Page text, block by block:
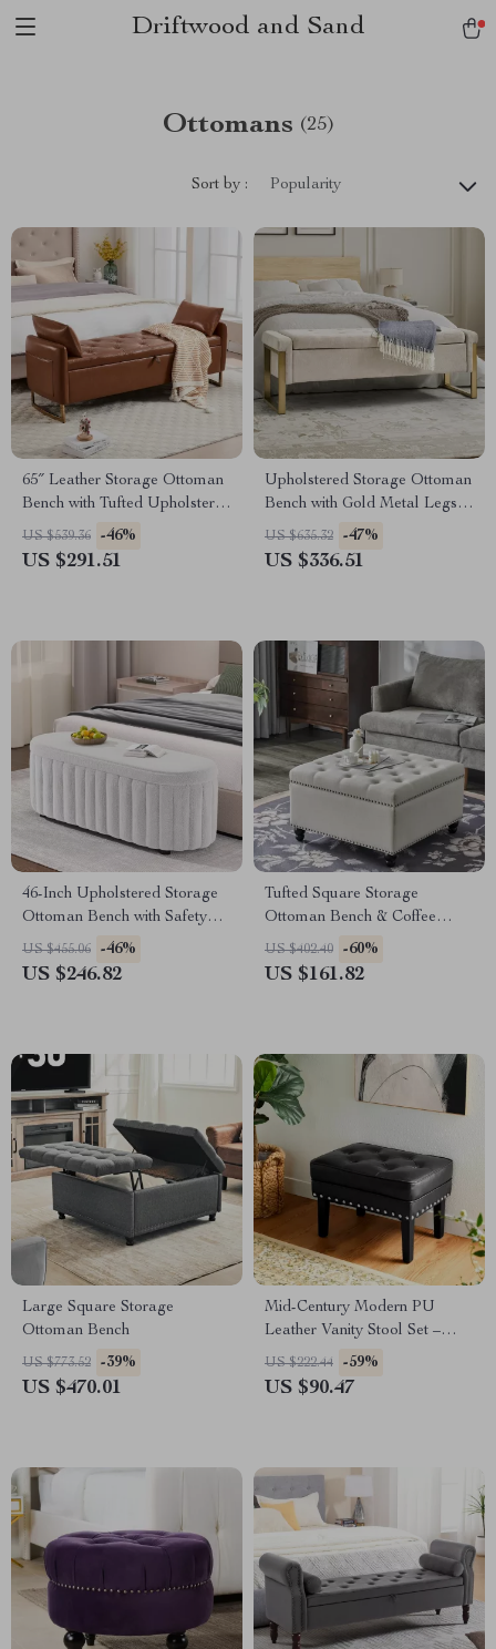
Driftwood and Sand
Ottomans (25)
Sort by : Popularity
65″ Leather Storage Ottoman
Bench with Tufted Upholstery
& Gold Legs
US $539.36 -46%
US $291.51
Upholstered Storage Ottoman
Bench with Gold Metal Legs
for Bedroom & Hallway
US $635.32 -47%
US $336.51
46-Inch Upholstered Storage
Ottoman Bench with Safety
Hinge – Large End of Bed
Storage
US $455.06 -46%
US $246.82
Tufted Square Storage
Ottoman Bench & Coffee
Table, 30″ x 30″
US $402.40 -60%
US $161.82
Large Square Storage
Ottoman Bench
US $773.52 -39%
US $470.01
Mid-Century Modern PU
Leather Vanity Stool Set –
Tufted Ottoman with Nailhead
Trim
US $222.44 -59%
US $90.47